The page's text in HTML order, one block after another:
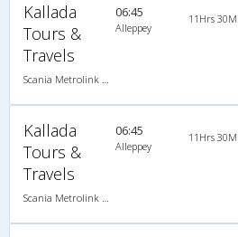
Kallada
Tours &
Travels
Scania Metrolink A/C
06:45
Alleppey
11Hrs
Kallada
Tours &
Travels
Scania Metrolink A/C
06:45
Alleppey
11Hrs